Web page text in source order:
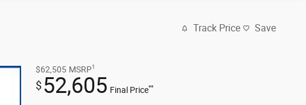
Track Price Save
$62,505 MSRP1
$52,605 Final Price**